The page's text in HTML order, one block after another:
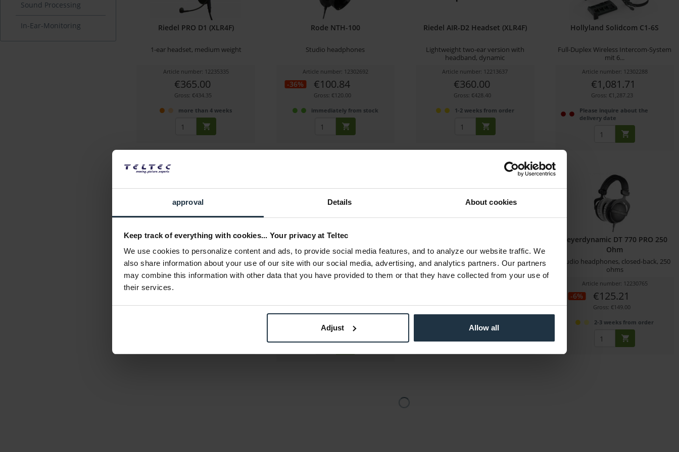
approval Details About cookies
Keep track of everything with cookies... Your privacy at Teltec
We use cookies to personalize content and ads, to provide social media features, and to analyze our website traffic. We
also share information about your use of our site with our social media, advertising, and analytics partners. Our partners
may combine this information with other data that you have provided to them or that they have collected from your use of
their services.
Adjust Allow all
Sound Processing
In-Ear-Monitoring Riedel PRO D1 (XLR4F)
1-ear headset, medium weight
Article number: 12235335
€365.00
Gross: €434.35
more than 4 weeks
Rode NTH-100
Studio headphones
Article number: 12302692
-36% €100.84
Gross: €120.00
immediately from stock
Riedel AIR-D2 Headset (XLR4F)
Lightweight two-ear version with
headband, dynamic
Article number: 12213637
€360.00
Gross: €428.40
1-2 weeks from order
Hollyland Solidcom C1-6S
Full-Duplex Wireless Intercom-System
mit 6...
Article number: 12302288
€1,081.71
Gross: €1,287.23
Please inquire about the
delivery date
Hollyland Solidcom C1 Pro-6S
Full-Duplex Wireless Intercom-System
Gross: €2,113.26
Hollyland Solidcom C1 Pro-3S
Full-Duplex Wireless Intercom-System
Gross: €1,061.06
delivery date
Dynamic headphones, closed-back, 60
ohms
Gross: €82.30
beyerdynamic DT 770 PRO 250
Ohm
Studio headphones, closed-back, 250
ohms
Article number: 12230765
-6% €125.21
Gross: €149.00
2-3 weeks from order